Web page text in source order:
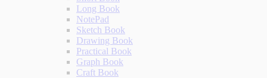
Long Book
NotePad
Sketch Book
Drawing Book
Practical Book
Graph Book
Craft Book